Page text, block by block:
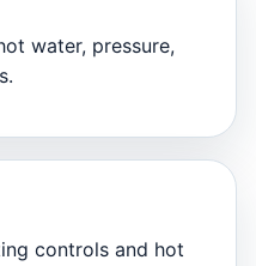
water, pressure,
controls and hot